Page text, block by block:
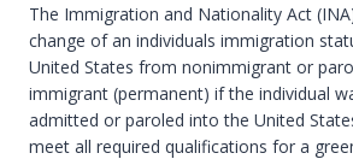
The Immigration and Nationality Act
change of an individuals immigration
United States from nonimmigrant or
immigrant (permanent) if the individual
admitted or paroled into the United
meet all required qualifications for a